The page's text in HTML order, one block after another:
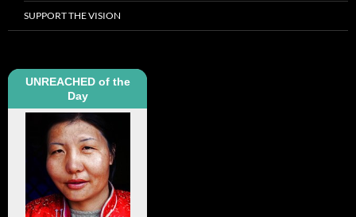
SUPPORT THE VISION
UNREACHED of the
Day